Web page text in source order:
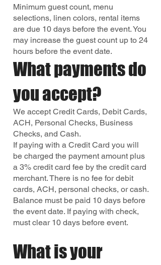
Minimum guest count, menu
selections, linen colors, rental items
are due 10 days before the event. You
may increase the guest count up to 24
hours before the event date.
What payments do
you accept?
We accept Credit Cards, Debit Cards,
ACH, Personal Checks, Business
Checks, and Cash.
If paying with a Credit Card you will
be charged the payment amount plus
a 3% credit card fee by the credit card
merchant. There is no fee for debit
cards, ACH, personal checks, or cash.
Balance must be paid 10 days before
the event date. If paying with check,
must clear 10 days before event.
What is your